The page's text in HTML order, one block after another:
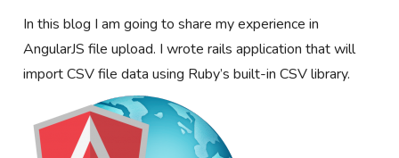
In this blog I am going to share my experience in
AngularJS file upload. I wrote rails application that will
import CSV file data using Ruby’s built-in CSV library.